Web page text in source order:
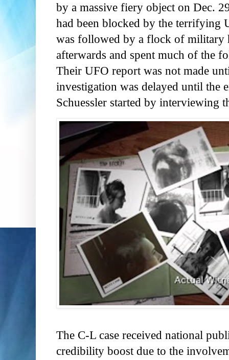
by a massive fiery object on Dec.
had been blocked by the terrifying
was followed by a flock of military
afterwards and spent much of the
Their UFO report was not made
investigation was delayed until the
Schuessler started by interviewing
The C-L case received national
credibility boost due to the